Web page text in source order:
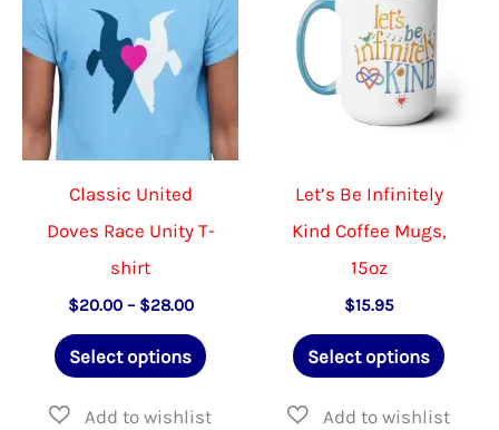
Classic United
Doves Race Unity T-
shirt
$20.00 – $28.00Price
$20.00
through
Select options
This
has
Let’s Be Infinitely
Kind Coffee Mugs,
15oz
$15.95
Select options
This
has